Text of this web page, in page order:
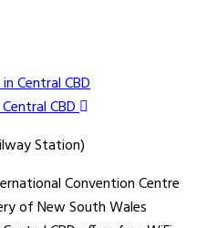
CBD
Station)
Convention Centre
of New South Wales